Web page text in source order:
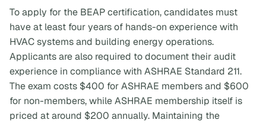
To apply for the BEAP certification, candidates must
have at least four years of hands-on experience with
HVAC systems and building energy operations.
Applicants are also required to document their audit
experience in compliance with ASHRAE Standard 211.
The exam costs $400 for ASHRAE members and $600
for non-members, while ASHRAE membership itself is
priced at around $200 annually. Maintaining the